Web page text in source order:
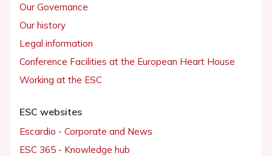
Our Governance
Our history
Legal information
Conference Facilities at the European Heart House
Working at the ESC
ESC websites
Escardio - Corporate and News
ESC 365 - Knowledge hub